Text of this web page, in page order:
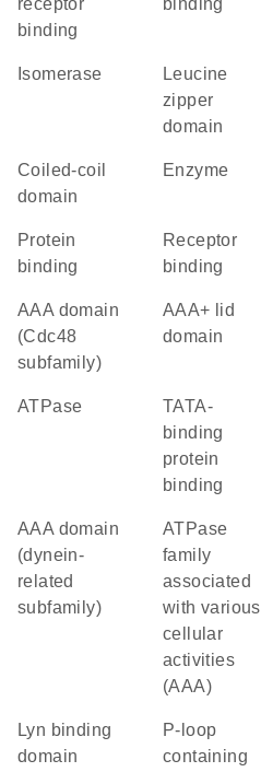
receptor
binding
binding
isomerase
leucine
zipper
domain
coiled-coil
domain
enzyme
protein
binding
receptor
binding
AAA domain
(Cdc48
subfamily)
AAA+ lid
domain
ATPase
TATA-
binding
protein
binding
AAA domain
(dynein-
related
subfamily)
ATPase
family
associated
with various
cellular
activities
(AAA)
Lyn binding
domain
P-loop
containing